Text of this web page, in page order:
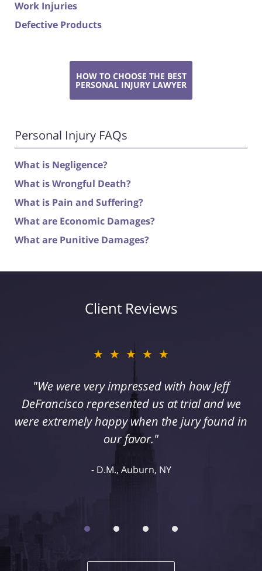
Work Injuries
Defective Products
HOW TO CHOOSE THE BEST
PERSONAL INJURY LAWYER
Personal Injury FAQs
What is Negligence?
What is Wrongful Death?
What is Pain and Suffering?
What are Economic Damages?
What are Punitive Damages?
Client Reviews
★★★★★
"I suffered a serious injury as a result of
medical malpractice. My husband and I
retained Jeff DeFrancisco to assist us in this
case. We were extremely happy with his